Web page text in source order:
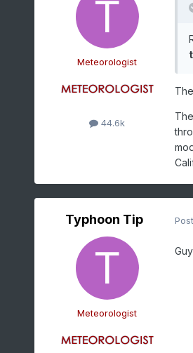
Meteorologist
44.6k
Typhoon Tip
Meteorologist